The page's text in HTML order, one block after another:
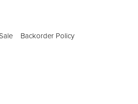
Backorder Policy